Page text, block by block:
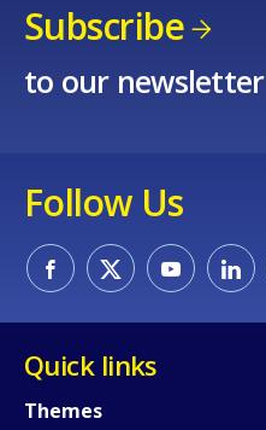
Subscribe
to our newsletter
Follow Us
Quick links
Themes